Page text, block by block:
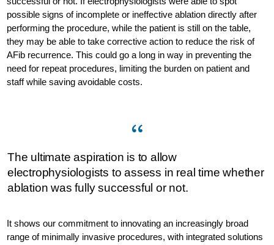
possible signs of incomplete or ineffective ablation directly after
performing the procedure, while the patient is still on the table,
they may be able to take corrective action to reduce the risk of
AFib recurrence. This could go a long in way in preventing the
need for repeat procedures, limiting the burden on patient and
staff while saving avoidable costs.
The ultimate aspiration is to allow
electrophysiologists to assess in real time whether
ablation was fully successful or not.
It shows our commitment to innovating an increasingly broad
range of minimally invasive procedures, with integrated solutions